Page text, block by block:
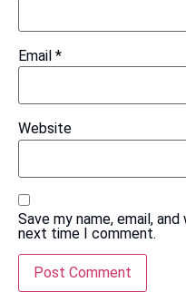
Email *
Website
Save my name, email,
next time I comment.